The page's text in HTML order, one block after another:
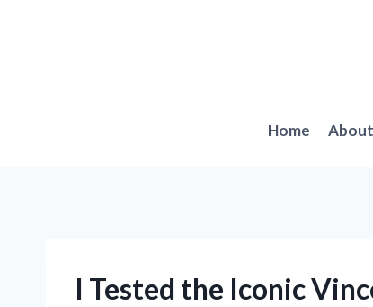
Home About
I Tested the Iconic